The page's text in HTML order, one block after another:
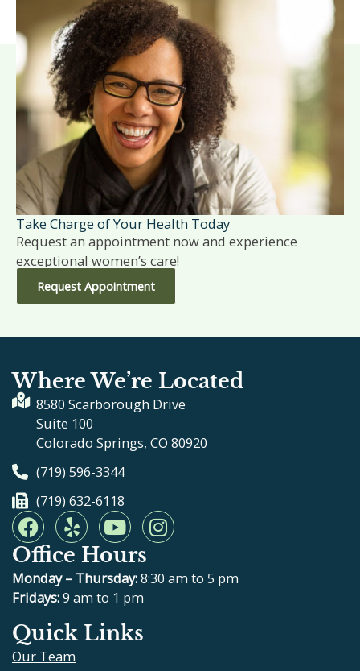
Take Charge of Your Health Today
Request an appointment now and experience
exceptional women’s care!
Request Appointment
Where We’re Located
8580 Scarborough Drive
Suite 100
Colorado Springs, CO 80920
(719) 596-3344
(719) 632-6118
F
a
c
e
b
o
o
k
Y
e
l
p
Y
o
u
t
u
b
e
I
n
t
Office Hours
Monday – Thursday:8:30 am to 5 pm
Fridays:9 am to 1 pm
Quick Links
Our Team